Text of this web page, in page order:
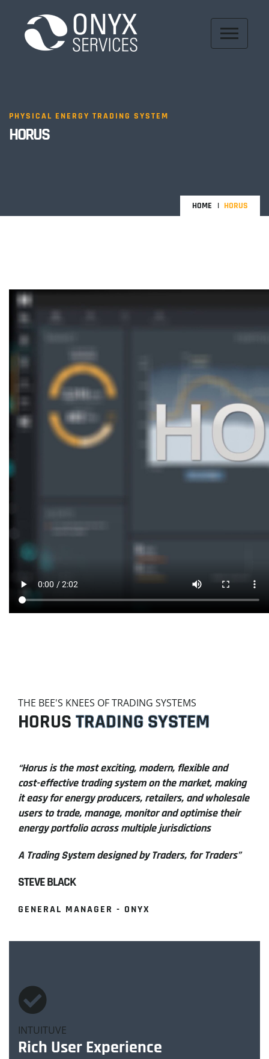
PHYSICAL ENERGY TRADING SYSTEM
HORUS
HOME HORUS
THE BEE'S KNEES OF TRADING SYSTEMS
HORUSTRADING SYSTEM
“Horus is the most exciting, modern, flexible and
cost-effective trading system on the market, making
it easy for energy producers, retailers, and wholesale
users to trade, manage, monitor and optimise their
energy portfolio across multiple jurisdictions
A Trading System designed by Traders, for Traders”
STEVE BLACK
GENERAL MANAGER - ONYX
INTUITUVE
Rich User Experience